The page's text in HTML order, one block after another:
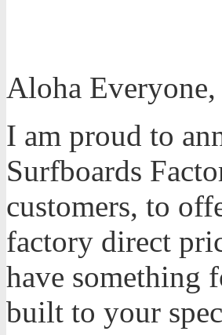
Aloha Everyone,
I am proud to
Surfboards
customers, to
factory direct
have something
built to your